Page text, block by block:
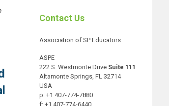
Contact Us
Association of SP Educators
ASPE
222 S. Westmonte Drive Suite 111
Altamonte Springs, FL 32714
USA
p: +1 407-774-7880
f: +1 407-774-6440